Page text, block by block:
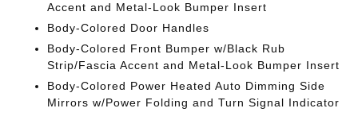
Accent and Metal-Look Bumper Insert
Body-Colored Door Handles
Body-Colored Front Bumper w/Black Rub
Strip/Fascia Accent and Metal-Look Bumper Insert
Body-Colored Power Heated Auto Dimming Side
Mirrors w/Power Folding and Turn Signal Indicator